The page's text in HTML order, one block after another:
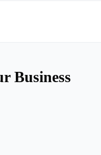
Business